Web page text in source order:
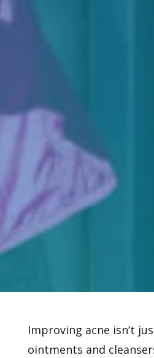
Improving acne isn’t
ointments and